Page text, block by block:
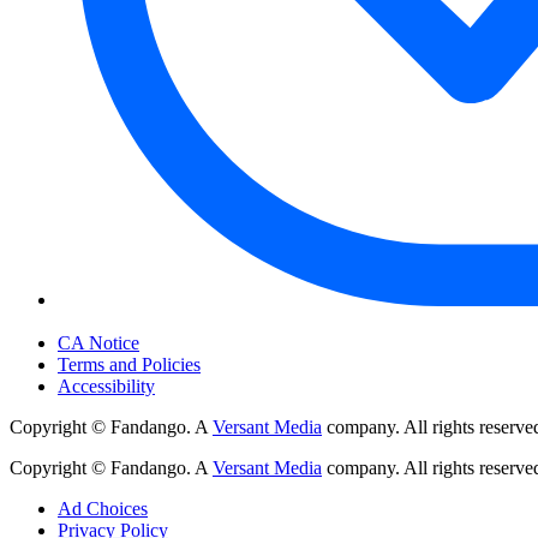
CA Notice
Terms and Policies
Accessibility
Copyright © Fandango. A Versant Media company. All rights
Copyright © Fandango. A Versant Media company. All rights
Ad Choices
Privacy Policy